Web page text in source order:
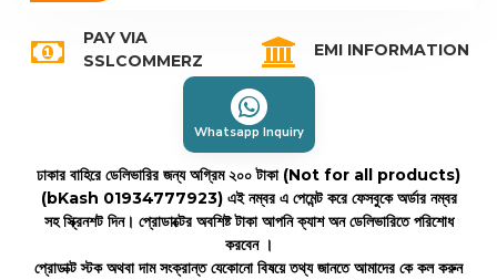
PAY VIA
SSLCOMMERZ
EMI INFORMATION
Whatsapp Inquiry
ঢাকার বাহিরে ডেলিভারির জন্য অগ্রিম ২০০ টাকা (Not for all products)
(bKash 01934777923) এই নম্বর এ পেমেন্ট করে ফেসবুকে অর্ডার নম্বর
সহ স্ক্রিনশট দিন। প্রোডাক্টের অবশিষ্ট টাকা আপনি ক্যাশ অন ডেলিভারিতে পরিশোধ
করবেন ।
প্রোডাক্ট স্টক অথবা দাম সংক্রান্ত যেকোনো বিষয়ে তথ্য জানতে আমাদের কে কল করুন